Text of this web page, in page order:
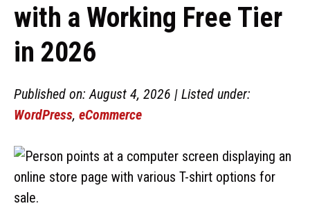
with a Working Free Tier
in 2026
Published on: August 4, 2026 | Listed under:
WordPress, eCommerce